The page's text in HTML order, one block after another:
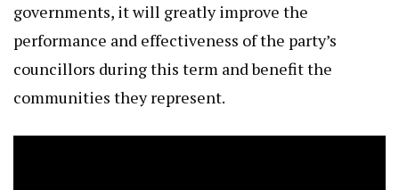
governments, it will greatly improve the
performance and effectiveness of the party’s
councillors during this term and benefit the
communities they represent.